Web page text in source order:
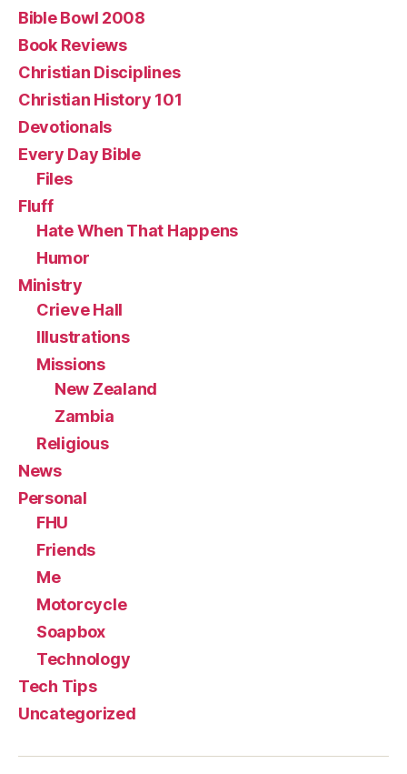
Bible Bowl 2008
Book Reviews
Christian Disciplines
Christian History 101
Devotionals
Every Day Bible
Files
Fluff
Hate When That Happens
Humor
Ministry
Crieve Hall
Illustrations
Missions
New Zealand
Zambia
Religious
News
Personal
FHU
Friends
Me
Motorcycle
Soapbox
Technology
Tech Tips
Uncategorized